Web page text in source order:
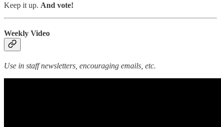
Keep it up. And vote!
Weekly Video
Use in staff newsletters, encouraging emails, etc.